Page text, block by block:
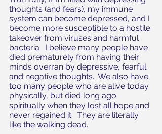
thoughts (and fears), my immune
system can become depressed, and I
become more susceptible to a hostile
takeover from viruses and harmful
bacteria.  I believe many people have
died prematurely from having their
minds overran by depressive, fearful
and negative thoughts.  We also have
too many people who are alive today
physically, but died long ago
spiritually when they lost all hope and
never regained it.  They are literally
like the walking dead.